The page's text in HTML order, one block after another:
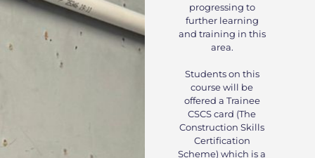
progressing to
further learning
and training in this
area.
Students on this
course will be
offered a Trainee
CSCS card (The
Construction Skills
Certification
Scheme) which is a